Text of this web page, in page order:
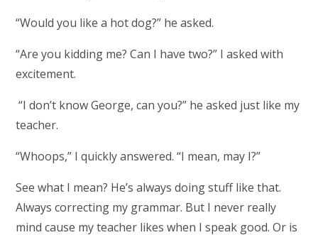
“Would you like a hot dog?” he asked.
“Are you kidding me? Can I have two?” I asked with
excitement.
“I don’t know George, can you?” he asked just like my
teacher.
“Whoops,” I quickly answered. “I mean, may I?”
See what I mean? He’s always doing stuff like that.
Always correcting my grammar. But I never really
mind cause my teacher likes when I speak good. Or is